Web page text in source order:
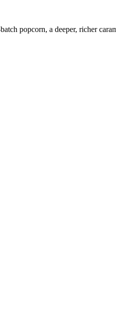
popcorn, a deeper, richer